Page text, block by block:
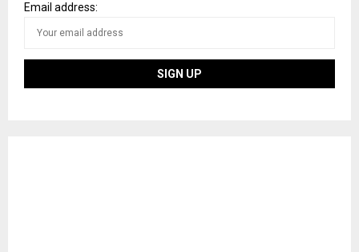
Email address: